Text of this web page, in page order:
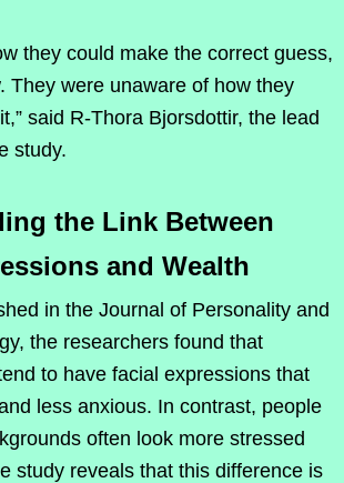
they could make the correct guess,
They were unaware of how they
said R-Thora Bjorsdottir, the lead
study.
the Link Between
and Wealth
in the Journal of Personality and
the researchers found that
to have facial expressions that
less anxious. In contrast, people
often look more stressed
study reveals that this difference is